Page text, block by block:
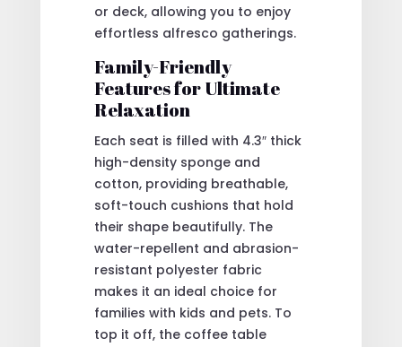
or deck, allowing you to enjoy
effortless alfresco gatherings.
Family-Friendly
Features for Ultimate
Relaxation
Each seat is filled with 4.3″ thick
high-density sponge and
cotton, providing breathable,
soft-touch cushions that hold
their shape beautifully. The
water-repellent and abrasion-
resistant polyester fabric
makes it an ideal choice for
families with kids and pets. To
top it off, the coffee table